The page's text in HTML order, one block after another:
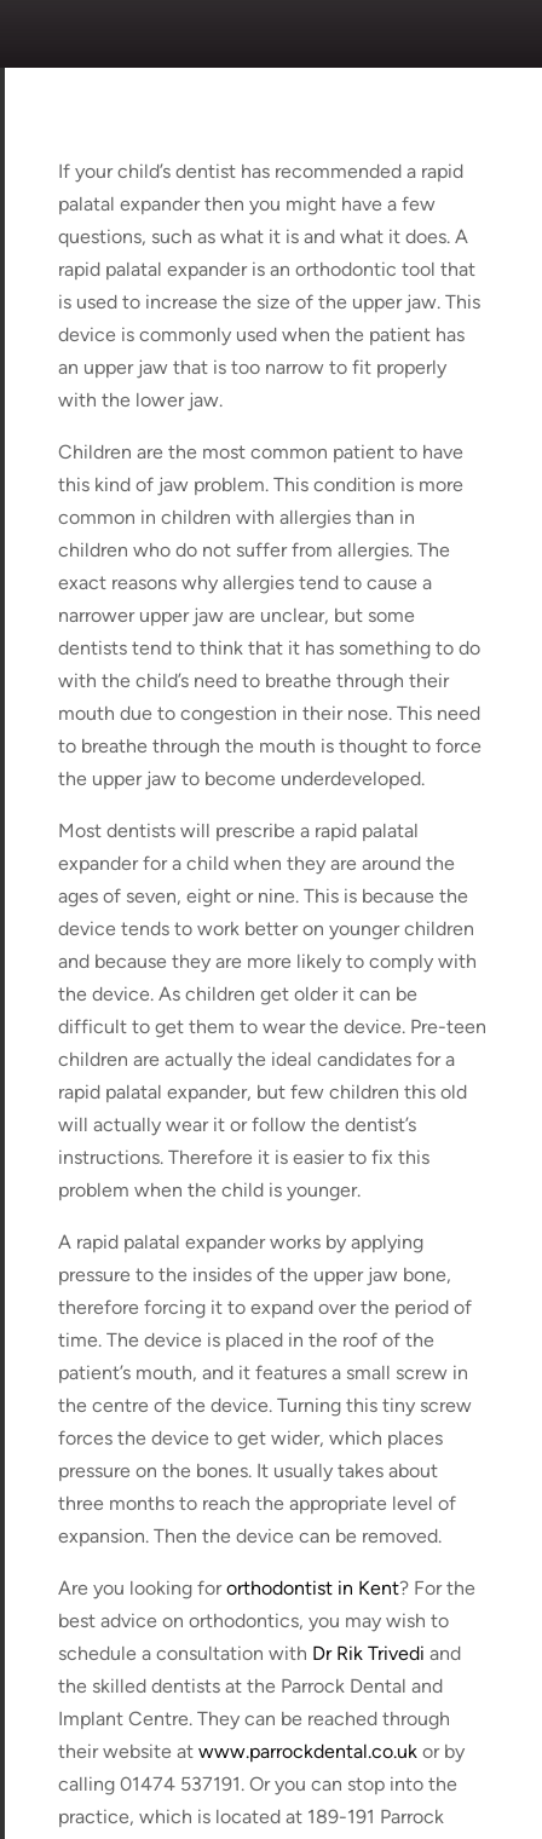
If your child’s dentist has recommended a rapid
palatal expander then you might have a few
questions, such as what it is and what it does. A
rapid palatal expander is an orthodontic tool that
is used to increase the size of the upper jaw. This
device is commonly used when the patient has
an upper jaw that is too narrow to fit properly
with the lower jaw.
Children are the most common patient to have
this kind of jaw problem. This condition is more
common in children with allergies than in
children who do not suffer from allergies. The
exact reasons why allergies tend to cause a
narrower upper jaw are unclear, but some
dentists tend to think that it has something to do
with the child’s need to breathe through their
mouth due to congestion in their nose. This need
to breathe through the mouth is thought to force
the upper jaw to become underdeveloped.
Most dentists will prescribe a rapid palatal
expander for a child when they are around the
ages of seven, eight or nine. This is because the
device tends to work better on younger children
and because they are more likely to comply with
the device. As children get older it can be
difficult to get them to wear the device. Pre-teen
children are actually the ideal candidates for a
rapid palatal expander, but few children this old
will actually wear it or follow the dentist’s
instructions. Therefore it is easier to fix this
problem when the child is younger.
A rapid palatal expander works by applying
pressure to the insides of the upper jaw bone,
therefore forcing it to expand over the period of
time. The device is placed in the roof of the
patient’s mouth, and it features a small screw in
the centre of the device. Turning this tiny screw
forces the device to get wider, which places
pressure on the bones. It usually takes about
three months to reach the appropriate level of
expansion. Then the device can be removed.
Are you looking fororthodontist in Kent? For the
best advice on orthodontics, you may wish to
schedule a consultation with Dr Rik Trivedi and
the skilled dentists at the Parrock Dental and
Implant Centre. They can be reached through
their website atwww.parrockdental.co.uk or by
calling 01474 537191. Or you can stop into the
practice, which is located at 189-191 Parrock